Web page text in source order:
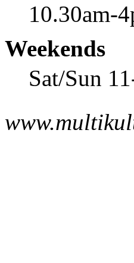
10.30am-
Weekends
Sat/Sun